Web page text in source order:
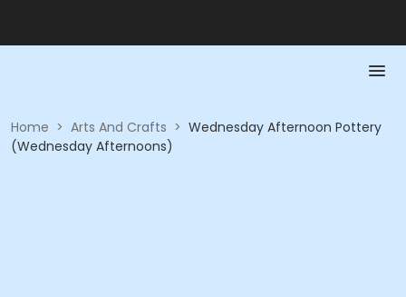
Home > Arts And Crafts > Wednesday Afternoon Pottery
(Wednesday Afternoons)